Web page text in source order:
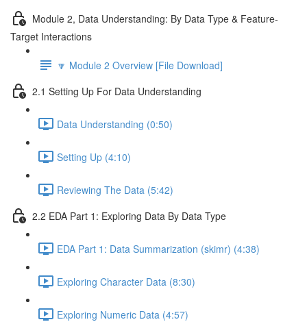
Module 2, Data Understanding: By Data Type & Feature-
Target Interactions
🔽 Module 2 Overview [File Download]
2.1 Setting Up For Data Understanding
Data Understanding (0:50)
Setting Up (4:10)
Reviewing The Data (5:42)
2.2 EDA Part 1: Exploring Data By Data Type
EDA Part 1: Data Summarization (skimr) (4:38)
Exploring Character Data (8:30)
Exploring Numeric Data (4:57)